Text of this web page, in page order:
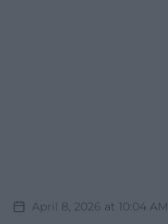
April 8, 2026 at 10:04 AM